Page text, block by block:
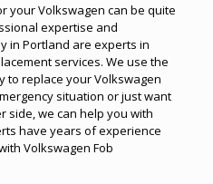
your Volkswagen can be quite
expertise and
in Portland are experts in
services. We use the
to replace your Volkswagen
situation or just want
side, we can help you with
have years of experience
Volkswagen Fob